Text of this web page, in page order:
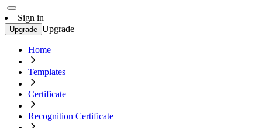
Sign in
Upgrade Upgrade
Home
Templates
Certificate
Recognition Certificate